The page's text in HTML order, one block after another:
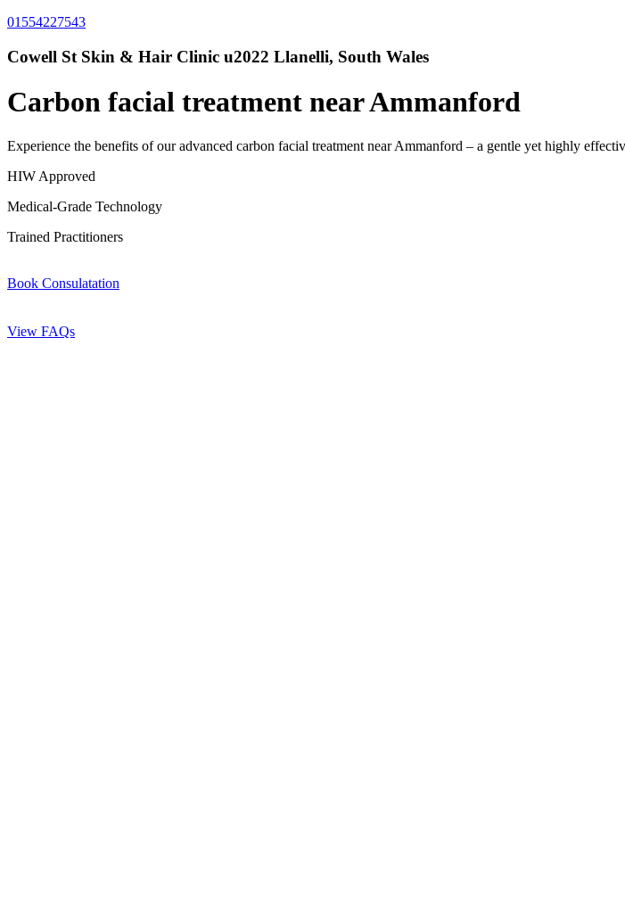
01554227543
Cowell St Skin & Hair Clinic u2022 Llanelli, South Wales
Carbon facial treatment near Ammanford
Experience the benefits of our advanced carbon facial treatment near Ammanford – a gentle yet highly
HIW Approved
Medical-Grade Technology
Trained Practitioners
Book Consulatation
View FAQs